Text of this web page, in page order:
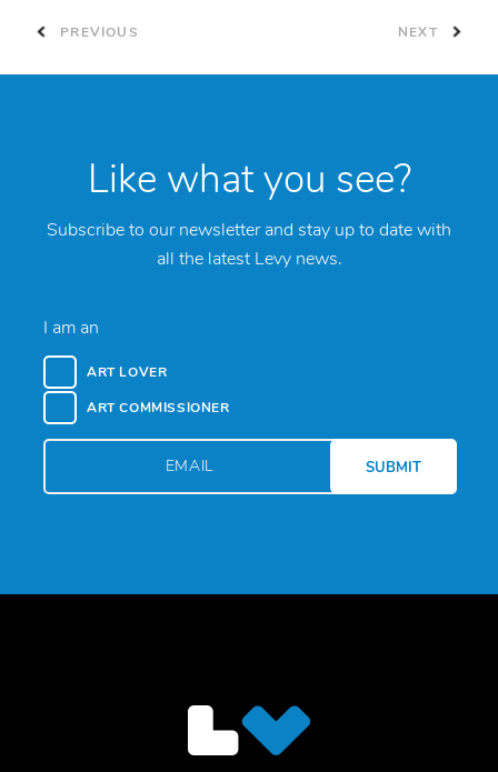
PREVIOUS NEXT
Like what you see?
Subscribe to our newsletter and stay up to date with
all the latest Levy news.
I am an
ART LOVER
ART COMMISSIONER